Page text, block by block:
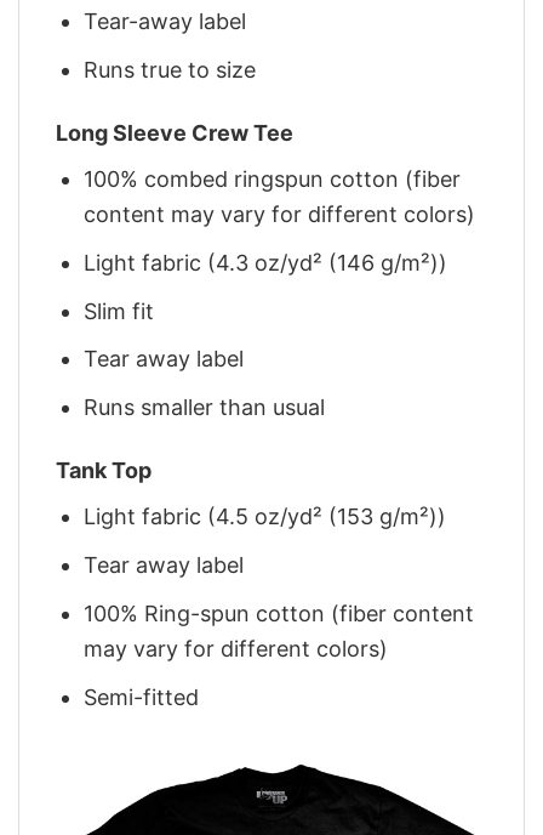
Tear-away label
Runs true to size
Long Sleeve Crew Tee
100% combed ringspun cotton (fiber
content may vary for different colors)
Light fabric (4.3 oz/yd² (146 g/m²))
Slim fit
Tear away label
Runs smaller than usual
Tank Top
Light fabric (4.5 oz/yd² (153 g/m²))
Tear away label
100% Ring-spun cotton (fiber content
may vary for different colors)
Semi-fitted